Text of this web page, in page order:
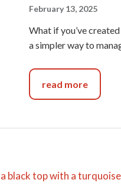
February 13, 2025
What if you’ve
a simpler way to
read more